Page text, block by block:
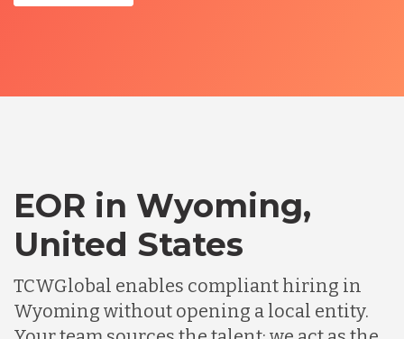
EOR in Wyoming,
United States
TCWGlobal enables compliant hiring in
Wyoming without opening a local entity.